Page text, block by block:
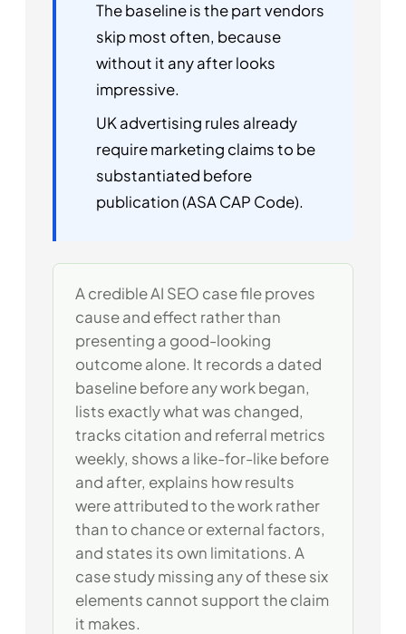
The baseline is the part vendors
skip most often, because
without it any after looks
impressive.
UK advertising rules already
require marketing claims to be
substantiated before
publication (ASA CAP Code).
A credible AI SEO case file proves
cause and effect rather than
presenting a good-looking
outcome alone. It records a dated
baseline before any work began,
lists exactly what was changed,
tracks citation and referral metrics
weekly, shows a like-for-like before
and after, explains how results
were attributed to the work rather
than to chance or external factors,
and states its own limitations. A
case study missing any of these six
elements cannot support the claim
it makes.